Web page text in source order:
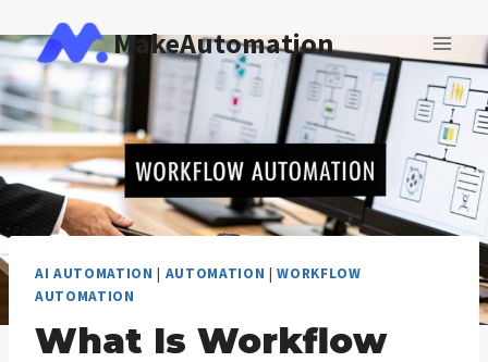
to
content
MakeAutomation
AI AUTOMATION | AUTOMATION |WORKFLOW
AUTOMATION
What Is Workflow